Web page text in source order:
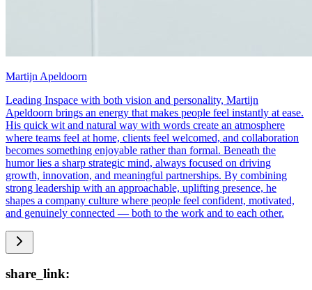
Martijn Apeldoorn
Leading Inspace with both vision and personality, Martijn
Apeldoorn brings an energy that makes people feel instantly at ease.
His quick wit and natural way with words create an atmosphere
where teams feel at home, clients feel welcomed, and collaboration
becomes something enjoyable rather than formal. Beneath the
humor lies a sharp strategic mind, always focused on driving
growth, innovation, and meaningful partnerships. By combining
strong leadership with an approachable, uplifting presence, he
shapes a company culture where people feel confident, motivated,
and genuinely connected — both to the work and to each other.
share_link: